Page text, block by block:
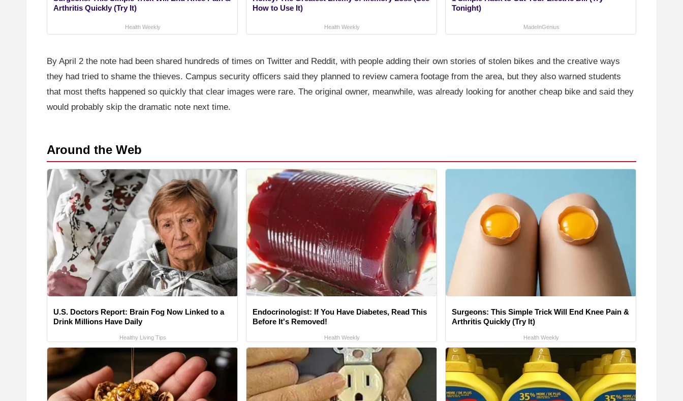
Arthritis Quickly (Try It)
Health Weekly
How to Use It)
Health Weekly
Tonight)
MadeInGenius
By April 2 the note had been shared hundreds of times on Twitter and Reddit, with people adding their own stories of stolen bikes and the creative ways
they had tried to shame the thieves. Campus security officers said they planned to review camera footage from the area, but they also warned students
that most thefts happened so quickly that clear images were rare. The original owner, meanwhile, was already looking for another cheap bike and said they
would probably skip the dramatic note next time.
Around the Web
U.S. Doctors Report: Brain Fog Now Linked to a
Drink Millions Have Daily
Healthy Living Tips
Endocrinologist: If You Have Diabetes, Read This
Before It's Removed!
Health Weekly
Surgeons: This Simple Trick Will End Knee Pain &
Arthritis Quickly (Try It)
Health Weekly